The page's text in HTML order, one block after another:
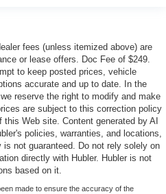
fees (unless itemized above) are
or lease offers. Doc Fee of $249.
to keep posted prices, vehicle
accurate and up to date. In the
reserve the right to modify and make
are subject to this correction policy
Web site. Content generated by AI
policies, warranties, and locations,
not guaranteed. Do not rely solely on
directly with Hubler. Hubler is not
based on it.
made to ensure the accuracy of the